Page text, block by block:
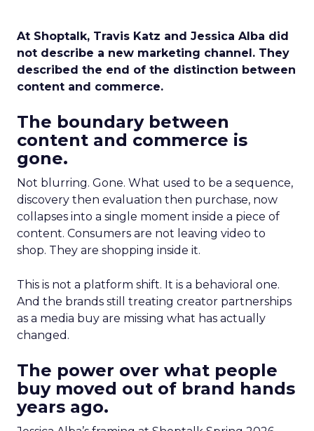
At Shoptalk, Travis Katz and Jessica Alba did
not describe a new marketing channel. They
described the end of the distinction between
content and commerce.
The boundary between
content and commerce is
gone.
Not blurring. Gone. What used to be a sequence,
discovery then evaluation then purchase, now
collapses into a single moment inside a piece of
content. Consumers are not leaving video to
shop. They are shopping inside it.
This is not a platform shift. It is a behavioral one.
And the brands still treating creator partnerships
as a media buy are missing what has actually
changed.
The power over what people
buy moved out of brand hands
years ago.